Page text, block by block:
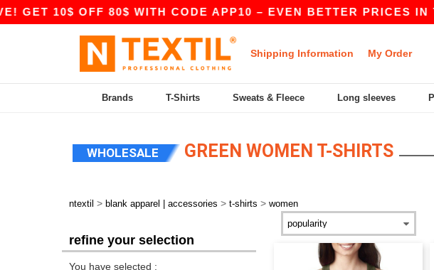
OFF 80$ WITH CODE APP10 – EVEN BETTER PRICES IN THE A
Shipping Information My Order
Brands T-Shirts Sweats & Fleece Long sleeves
WHOLESALE GREEN WOMEN T-SHIRTS
ntextil > blank apparel | accessories > t-shirts > women
refine your selection
You have selected :